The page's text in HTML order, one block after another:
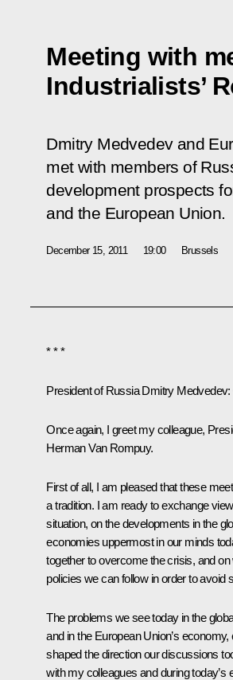
Meeting with
Industrialists’
Dmitry Medvedev and
met with members of
development prospects
and the European Union.
December 15, 2011 19:00 Brussels
* * *
President of Russia Dmitry Medvedev:
Once again, I greet my colleague,
Herman Van Rompuy.
First of all, I am pleased that these
a tradition. I am ready to exchange
situation, on the developments in the
economies uppermost in our minds
together to overcome the crisis, and
policies we can follow in order to avoid
The problems we see today in the
and in the European Union’s
shaped the direction our discussions
with my colleagues and during today’s